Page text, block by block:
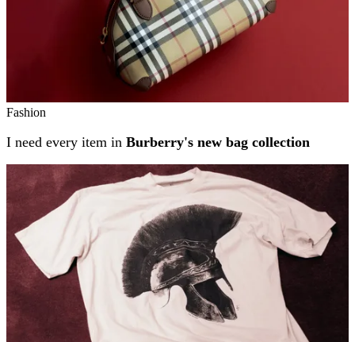
Fashion
I need every item in Burberry's new bag collection